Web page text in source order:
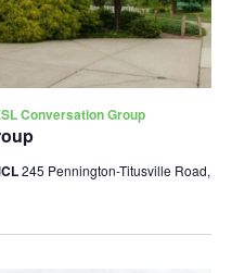
Conversation Group
245 Pennington-Titusville Road,